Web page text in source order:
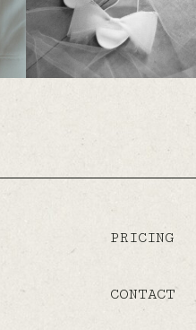
CONTACT
PRICING